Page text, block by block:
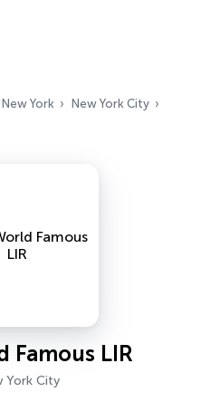
New York
New York City
Famous LIR
York City